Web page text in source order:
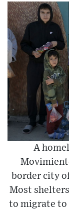
A
border city
Most
to migrate to